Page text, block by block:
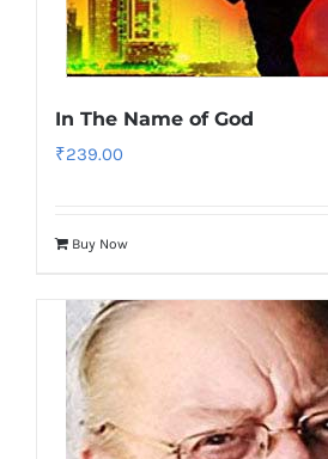
In The Name of God
₹239.00
Buy Now